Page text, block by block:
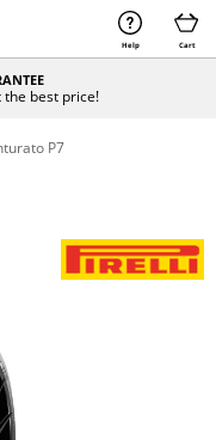
Help Cart
the best price!
P7